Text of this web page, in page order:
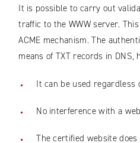
It is possible to carry out
traffic to the WWW server.
ACME mechanism. The
means of TXT records in DNS,
It can be used regardless
No interference with a
The certified website